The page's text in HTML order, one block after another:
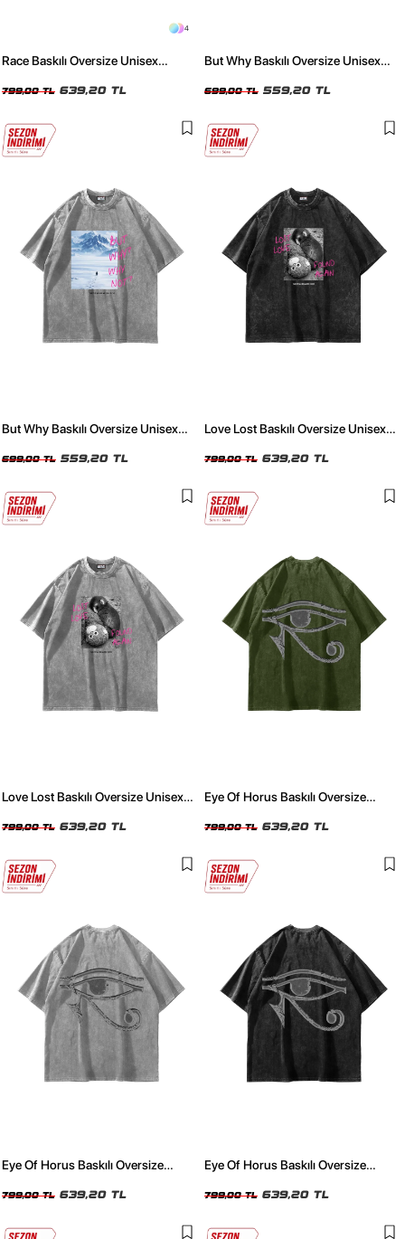
4
Race Baskılı Oversize Unisex
799,00 TL 639,20 TL
But Why Baskılı Oversize Unisex
699,00 TL 559,20 TL
But Why Baskılı Oversize Unisex
699,00 TL 559,20 TL
Love Lost Baskılı Oversize Unisex
799,00 TL 639,20 TL
Love Lost Baskılı Oversize Unisex
799,00 TL 639,20 TL
Eye Of Horus Baskılı Oversize
799,00 TL 639,20 TL
Eye Of Horus Baskılı Oversize
799,00 TL 639,20 TL
Eye Of Horus Baskılı Oversize
799,00 TL 639,20 TL